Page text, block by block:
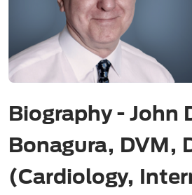
Biography - John
Bonagura, DVM,
(Cardiology,